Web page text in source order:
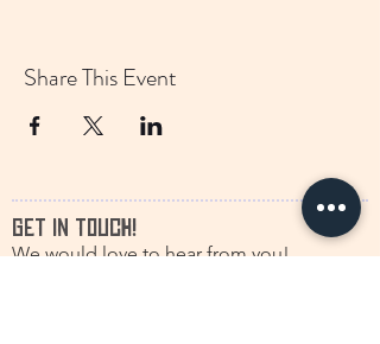
Share This Event
GET IN TOUCH!
We would love to hear from you!